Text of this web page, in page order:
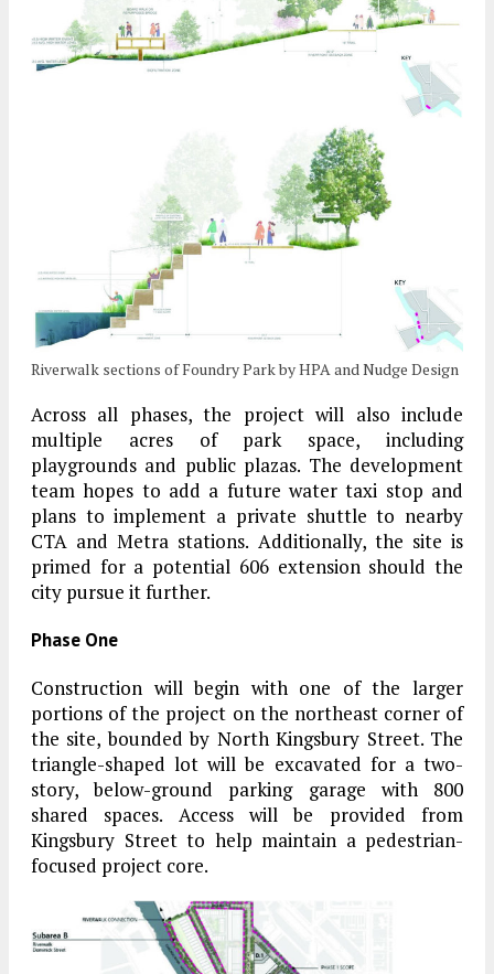
Riverwalk sections of Foundry Park by HPA and Nudge Design
Across all phases, the project will also include
multiple acres of park space, including
playgrounds and public plazas. The development
team hopes to add a future water taxi stop and
plans to implement a private shuttle to nearby
CTA and Metra stations. Additionally, the site is
primed for a potential 606 extension should the
city pursue it further.
Phase One
Construction will begin with one of the larger
portions of the project on the northeast corner of
the site, bounded by North Kingsbury Street. The
triangle-shaped lot will be excavated for a two-
story, below-ground parking garage with 800
shared spaces. Access will be provided from
Kingsbury Street to help maintain a pedestrian-
focused project core.